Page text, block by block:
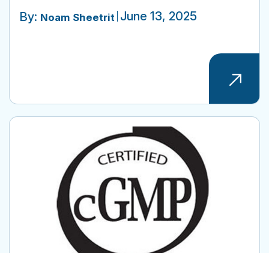
By: Noam Sheetrit June 13, 2025